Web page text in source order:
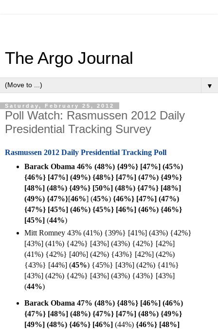
The Argo Journal
▼
Saturday, February 25, 2012
Poll Watch: Rasmussen 2012 Daily
Presidential Tracking Survey
Rasmussen 2012 Daily Presidential Tracking Poll
Barack Obama 46% (48%) {49%} [47%] (45%)
{46%} [47%] (49%) {48%} [47%] (47%) {49%}
[48%] (48%) {49%} [50%] (48%) {47%} [48%]
(49%) {47%}[46%] (45%) {46%} [47%] (47%)
{47%} [45%] (46%) {45%} [46%] (46%) {46%}
[45%] (44%)
Mitt Romney 43% (41%) {39%} [41%] (43%) {42%}
[43%] (41%) {42%} [43%] (43%) {42%} [42%]
(41%) {42%} [40%] (42%) {43%} [42%] (42%)
{43%} [44%] (45%) {45%} [43%] (42%) {41%}
[43%] (42%) {42%} [43%] (43%) {43%} [43%]
(44%)
Barack Obama 47% (48%) {48%} [46%] (46%)
{47%} [48%] (48%) {47%} [47%] (48%) {49%}
[49%] (48%) {46%} [46%] (44%) {46%} [48%]